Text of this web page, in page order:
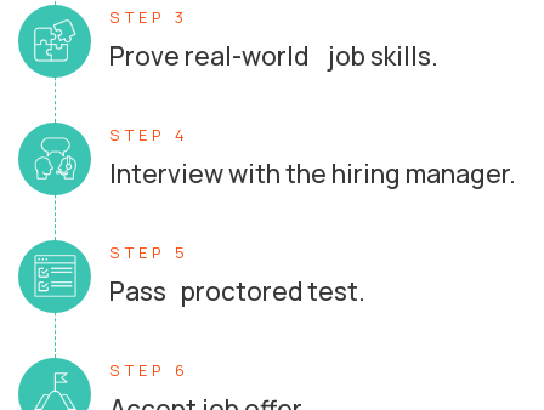
STEP 3
Prove real-world job skills.
STEP 4
Interview with the hiring manager.
STEP 5
Pass proctored test.
STEP 6